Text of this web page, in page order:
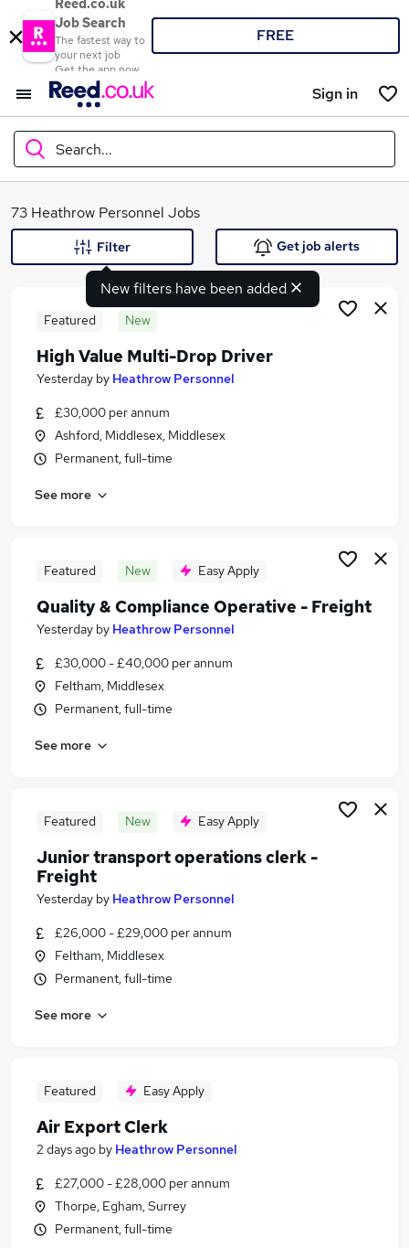
Reed.co.uk
Job Search
The fastest way to
your next job
Get the app now
FREE
Sign in
Search...
What
Search jobs
Similar searches:
Jobs in Middlesex
Jobs in Kent
73 Heathrow Personnel Jobs
New filters have been added
Filter Get job alerts
Featured New
High Value Multi-Drop Driver
Yesterday by Heathrow Personnel
£30,000 per annum
Ashford, Middlesex, Middlesex
Permanent, full-time
See more
Featured New Easy Apply
Quality & Compliance Operative - Freight
Yesterday by Heathrow Personnel
£30,000 - £40,000 per annum
Feltham, Middlesex
Permanent, full-time
See more
Featured New Easy Apply
Junior transport operations clerk -
Freight
Yesterday by Heathrow Personnel
£26,000 - £29,000 per annum
Feltham, Middlesex
Permanent, full-time
See more
Featured Easy Apply
Air Export Clerk
2 days ago by Heathrow Personnel
£27,000 - £28,000 per annum
Thorpe, Egham, Surrey
Permanent, full-time